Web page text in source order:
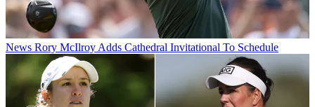
News Rory McIlroy Adds Cathedral Invitational To Schedule